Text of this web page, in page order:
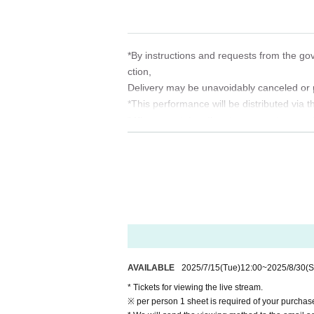
*By instructions and requests from the
ction,
Delivery may be unavoidably canceled
*This performance will be distributed via
* Please maintain the viewing
*Customers are responsible for internet
(birthdate) delivery, there is a possibility
Unauthorized sharing of viewing URL,
tc.
We do not accept any illegal activity. If
Declare and take legal action such as
Thank you for your understanding in
AVAILABLE 2025/7/15(Tue)12:00~2025/8/30
* Tickets for viewing the live stream.
※ per person 1 sheet is required of your